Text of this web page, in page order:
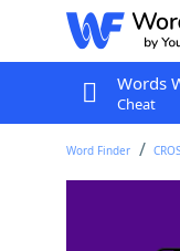
Words
Cheat
Word Finder